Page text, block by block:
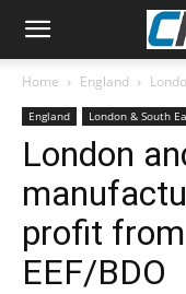
Home England
England London & South
London
profit
EEF/BDO